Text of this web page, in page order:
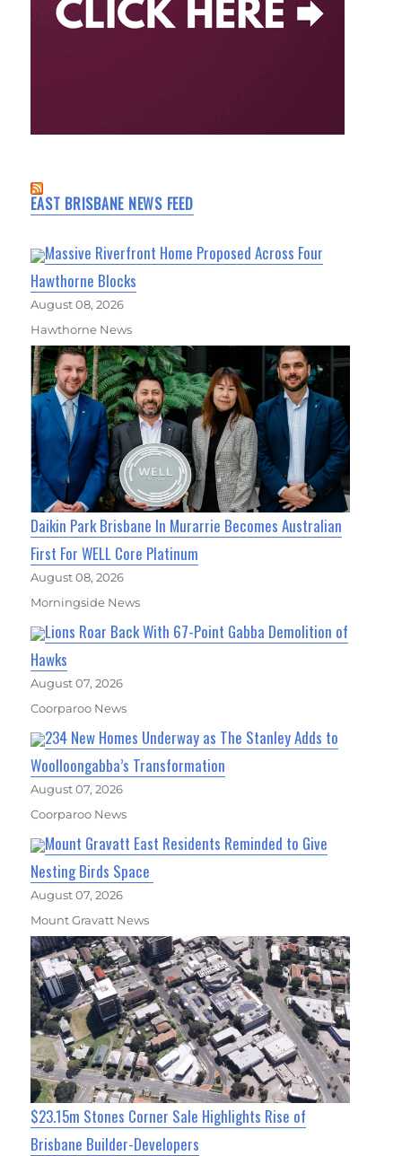
EAST BRISBANE NEWS FEED
Massive Riverfront Home Proposed Across Four
Hawthorne Blocks
August 08, 2026
Hawthorne News
Daikin Park Brisbane In Murarrie Becomes Australian
First For WELL Core Platinum
August 08, 2026
Morningside News
Lions Roar Back With 67-Point Gabba Demolition of
Hawks
August 07, 2026
Coorparoo News
234 New Homes Underway as The Stanley Adds to
Woolloongabba’s Transformation
August 07, 2026
Coorparoo News
Mount Gravatt East Residents Reminded to Give
Nesting Birds Space
August 07, 2026
Mount Gravatt News
$23.15m Stones Corner Sale Highlights Rise of
Brisbane Builder-Developers